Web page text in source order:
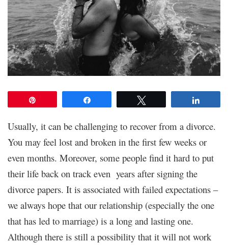
Usually, it can be challenging to recover from a divorce.
You may feel lost and broken in the first few weeks or
even months. Moreover, some people find it hard to put
their life back on track even years after signing the
divorce papers. It is associated with failed expectations –
we always hope that our relationship (especially the one
that has led to marriage) is a long and lasting one.
Although there is still a possibility that it will not work